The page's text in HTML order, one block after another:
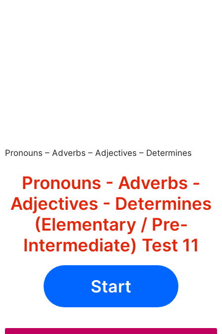
Pronouns – Adverbs – Adjectives – Determines
Pronouns - Adverbs -
Adjectives - Determines
(Elementary / Pre-
Intermediate) Test 11
Start